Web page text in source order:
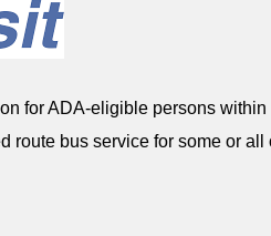
for ADA-eligible persons
route bus service for some or all